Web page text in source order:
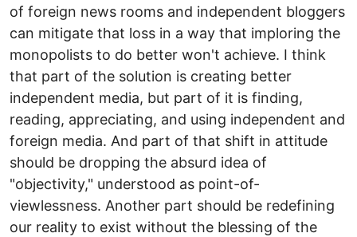
of foreign news rooms and independent bloggers
can mitigate that loss in a way that imploring the
monopolists to do better won't achieve. I think
that part of the solution is creating better
independent media, but part of it is finding,
reading, appreciating, and using independent and
foreign media. And part of that shift in attitude
should be dropping the absurd idea of
"objectivity," understood as point-of-
viewlessness. Another part should be redefining
our reality to exist without the blessing of the